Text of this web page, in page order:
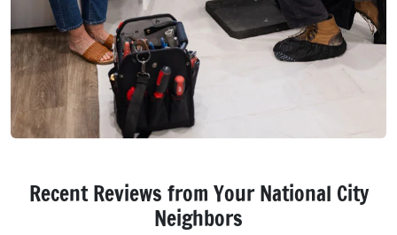
Recent Reviews from Your National City
Neighbors